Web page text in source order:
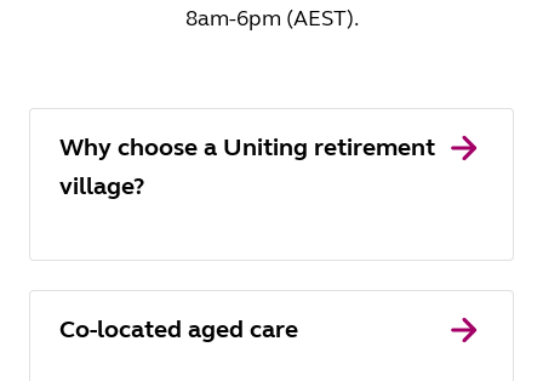
8am-6pm (AEST).
Why choose a Uniting retirement
village?
Co-located aged care